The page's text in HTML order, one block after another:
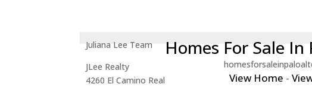
Juliana Lee Team
JLee Realty
4260 El Camino Real
Homes For Sale In
View Home -